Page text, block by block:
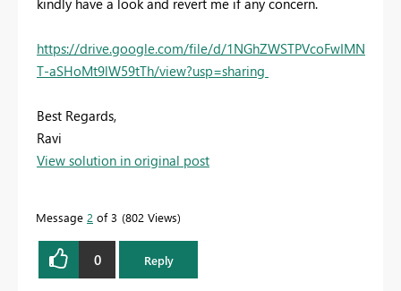
kindly have a look and revert me if any concern.
https://drive.google.com/file/d/1NGhZWSTPVcoFwIMN
T-aSHoMt9lW59tTh/view?usp=sharing
Best Regards,
Ravi
View solution in original post
Message 2 of 3 802 Views
0 Reply